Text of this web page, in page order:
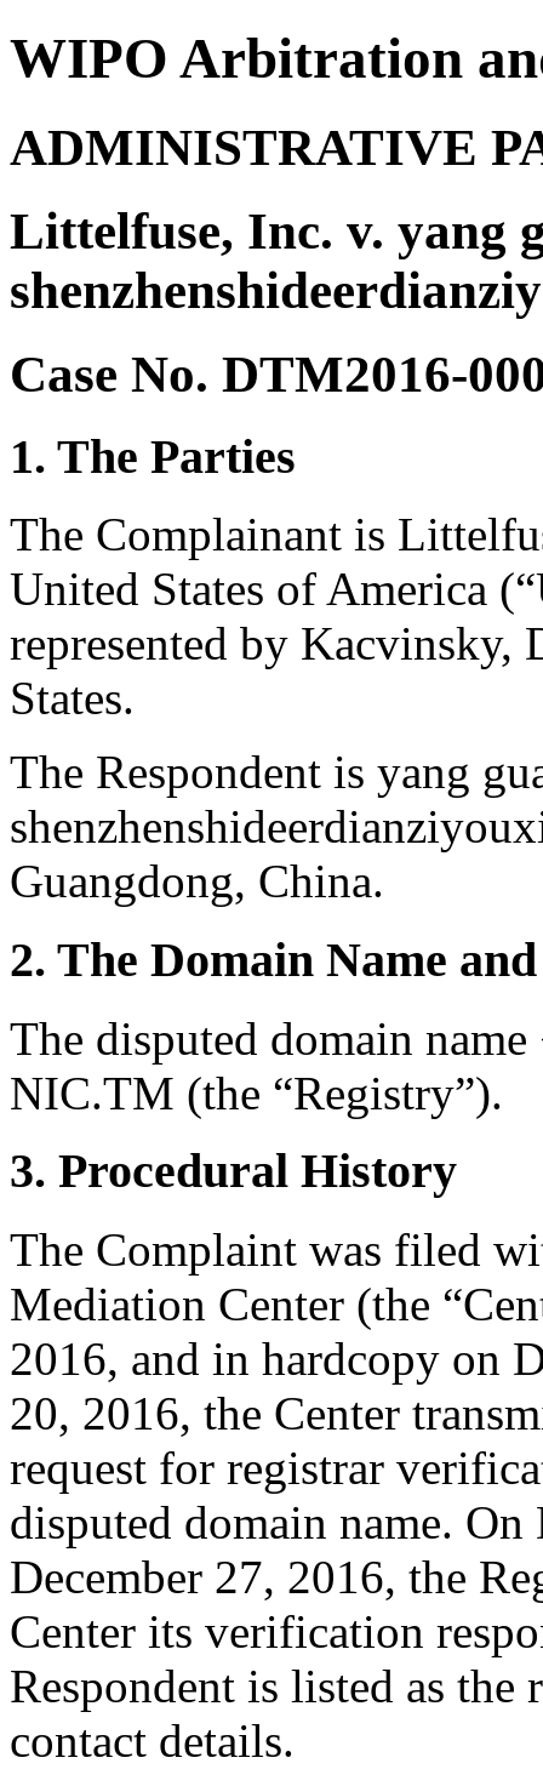
WIPO Arbitration
ADMINISTRATIVE
Littelfuse, Inc. v. yang
Case No. DTM2016-
1. The Parties
The Complainant is
United States of America
represented by
States.
The Respondent is yang
Guangdong, China.
2. The Domain Name
The disputed domain
NIC.TM (the “Registry”).
3. Procedural History
The Complaint was filed
Mediation Center (the
2016, and in hardcopy on
20, 2016, the Center
request for registrar
disputed domain name.
December 27, 2016, the
Center its verification
Respondent is listed as
contact details.